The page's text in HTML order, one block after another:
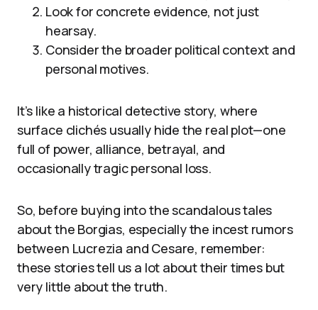
Look for concrete evidence, not just
hearsay.
Consider the broader political context and
personal motives.
It’s like a historical detective story, where
surface clichés usually hide the real plot—one
full of power, alliance, betrayal, and
occasionally tragic personal loss.
So, before buying into the scandalous tales
about the Borgias, especially the incest rumors
between Lucrezia and Cesare, remember:
these stories tell us a lot about their times but
very little about the truth.